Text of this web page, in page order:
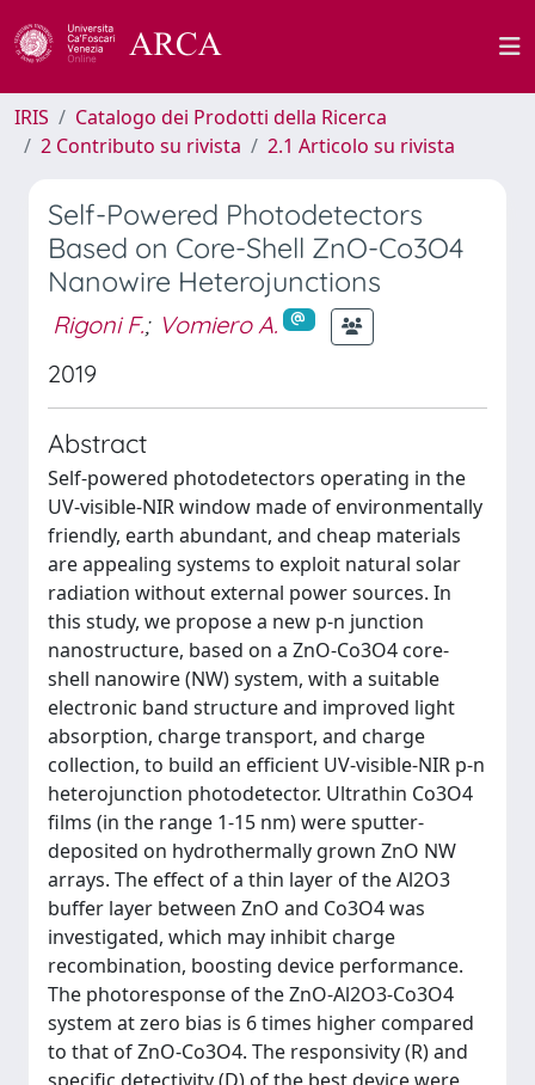
IRIS
Catalogo dei Prodotti della Ricerca
2 Contributo su rivista
2.1 Articolo su rivista
Self-Powered Photodetectors
Based on Core-Shell ZnO-Co3O4
Nanowire Heterojunctions
Rigoni F.; Vomiero A.
2019
Abstract
Self-powered photodetectors operating in the
UV-visible-NIR window made of environmentally
friendly, earth abundant, and cheap materials
are appealing systems to exploit natural solar
radiation without external power sources. In
this study, we propose a new p-n junction
nanostructure, based on a ZnO-Co3O4 core-
shell nanowire (NW) system, with a suitable
electronic band structure and improved light
absorption, charge transport, and charge
collection, to build an efficient UV-visible-NIR p-n
heterojunction photodetector. Ultrathin Co3O4
films (in the range 1-15 nm) were sputter-
deposited on hydrothermally grown ZnO NW
arrays. The effect of a thin layer of the Al2O3
buffer layer between ZnO and Co3O4 was
investigated, which may inhibit charge
recombination, boosting device performance.
The photoresponse of the ZnO-Al2O3-Co3O4
system at zero bias is 6 times higher compared
to that of ZnO-Co3O4. The responsivity (R) and